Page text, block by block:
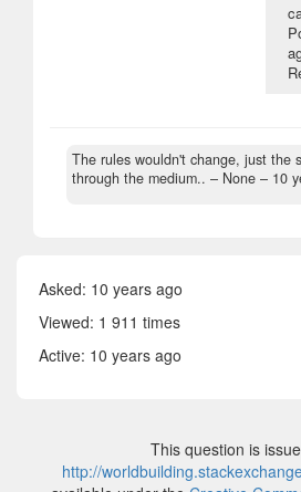
The rules wouldn't change, just the
through the medium.. – None – 10
Asked: 10 years ago
Viewed: 1 911 times
Active: 10 years ago
This question is
http://